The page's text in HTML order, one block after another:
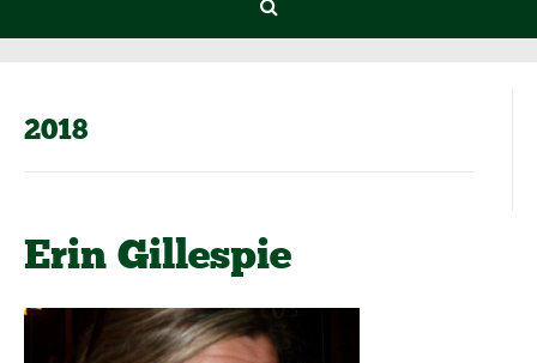
2018
Erin Gillespie